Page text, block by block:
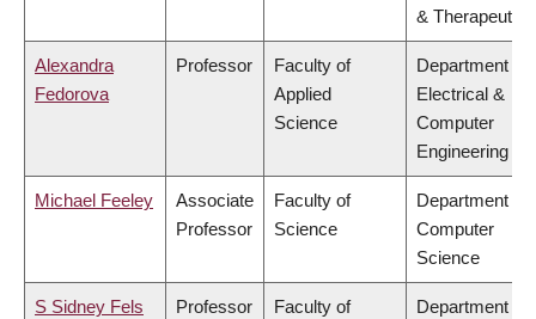
& Therapeutics
Alexandra
Fedorova
Professor
Faculty of
Applied
Science
Department of
Electrical &
Computer
Engineering
Michael Feeley
Associate
Professor
Faculty of
Science
Department of
Computer
Science
S Sidney Fels Professor
Faculty of
Department of